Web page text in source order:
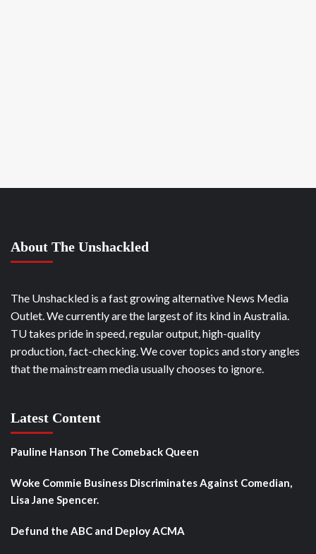
About The Unshackled
The Unshackled is a fast growing alternative News Media
Outlet. We currently are the largest of its kind in Australia.
TU takes pride in speed, regular output, high-quality
production, fact-checking. We cover topics and story angles
that the mainstream media usually chooses to ignore.
Latest Content
Pauline Hanson The Comeback Queen
Woke Commie Business Discriminates Against Comedian,
Lisa Jane Spencer.
Defund the ABC and Deploy ACMA